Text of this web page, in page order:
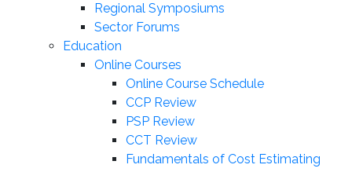
Regional Symposiums
Sector Forums
Education
Online Courses
Online Course Schedule
CCP Review
PSP Review
CCT Review
Fundamentals of Cost Estimating